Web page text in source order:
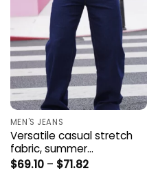
MEN'S JEANS
Versatile casual stretch
fabric, summer…
$69.10 – $71.82Price